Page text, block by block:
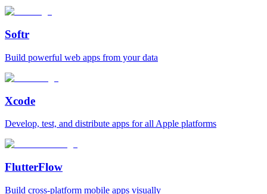
Softr
Build powerful web apps from your data
Xcode
Develop, test, and distribute apps for all Apple platforms
FlutterFlow
Build cross‑platform mobile apps visually